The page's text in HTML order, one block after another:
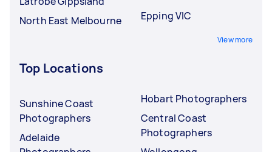
North East Melbourne
Epping VIC
View more
Top Locations
Sunshine Coast
Photographers
Adelaide
Hobart Photographers
Central Coast
Photographers